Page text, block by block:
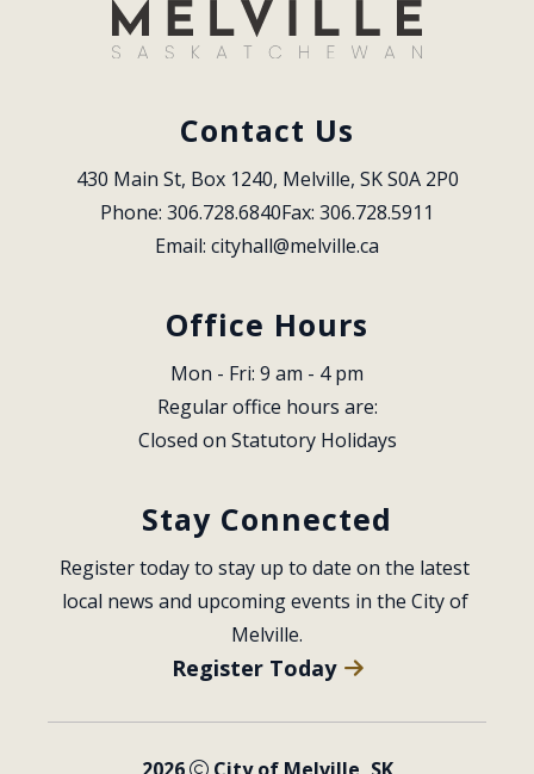
Contact Us
430 Main St, Box 1240, Melville, SK S0A 2P0
Phone: 306.728.6840Fax: 306.728.5911
Email: cityhall@melville.ca
Office Hours
Mon - Fri: 9 am - 4 pm
Regular office hours are:
Closed on Statutory Holidays
Stay Connected
Register today to stay up to date on the latest
local news and upcoming events in the City of
Melville.
Register Today